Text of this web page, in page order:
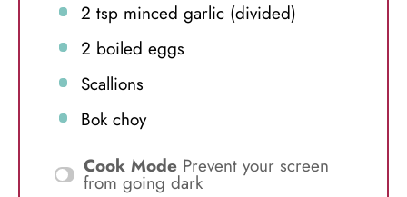
2 tspminced garlic (divided)
2 boiled eggs
Scallions
Bok choy
Cook Mode Prevent your screen
from going dark